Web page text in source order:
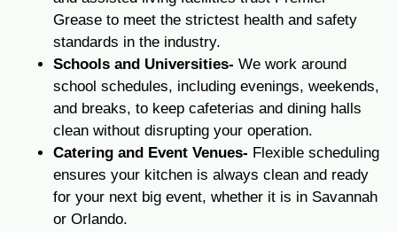
Grease to meet the strictest health and safety
standards in the industry.
Schools and Universities- We work around
school schedules, including evenings, weekends,
and breaks, to keep cafeterias and dining halls
clean without disrupting your operation.
Catering and Event Venues- Flexible scheduling
ensures your kitchen is always clean and ready
for your next big event, whether it is in Savannah
or Orlando.